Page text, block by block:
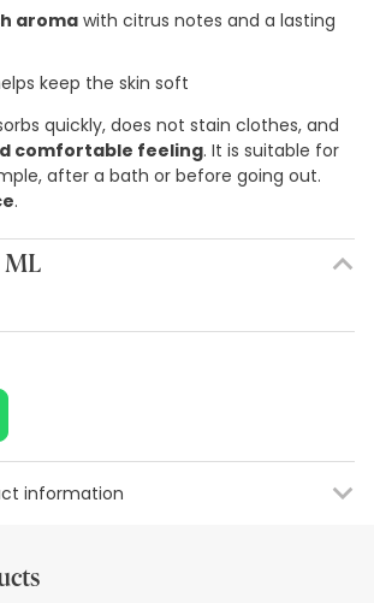
aroma with citrus notes and a lasting
keep the skin soft
quickly, does not stain clothes, and
comfortable feeling. It is suitable for
after a bath or before going out.
.
ML
information